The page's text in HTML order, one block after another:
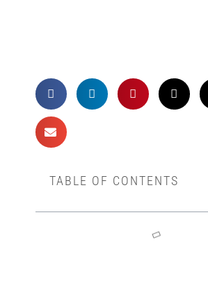
TABLE OF CONTENTS